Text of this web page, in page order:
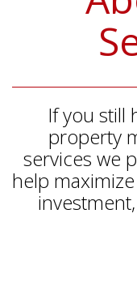
If you still
property
services we
help